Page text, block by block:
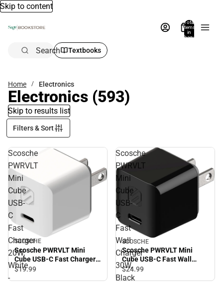
Skip to content
Total
items
in
bag:
Search Textbooks
Home Electronics
Electronics (593)
Skip to results list
Filters & Sort
Scosche
PWRVLT
Mini
Cube
USB-
C
Fast
Charger
20W,
White
-
SCOSCHE
Scosche PWRVLT Mini
Cube USB-C Fast Charger
20W, White - ONLINE ONLY
$19.99
Scosche
PWRVLT
Mini
Cube
USB-
C
Fast
Wall
Charger
30W,
Black
SCOSCHE
Scosche PWRVLT Mini
Cube USB-C Fast Wall
Charger 30W, Black -
ONLINE ONLY
$24.99